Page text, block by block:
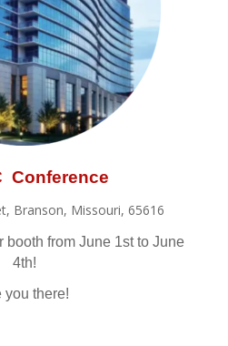
Conference
Branson, Missouri, 65616
booth from June 1st to June
4th!
you there!